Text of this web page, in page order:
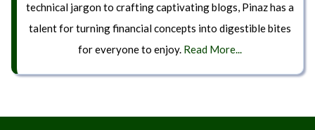
technical jargon to crafting captivating blogs, Pinaz has a
talent for turning financial concepts into digestible bites
for everyone to enjoy. Read More...